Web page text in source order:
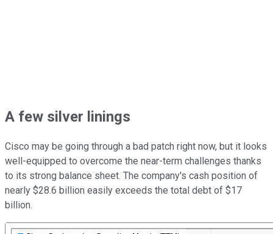
A few silver linings
Cisco may be going through a bad patch right now, but it looks
well-equipped to overcome the near-term challenges thanks
to its strong balance sheet. The company's cash position of
nearly $28.6 billion easily exceeds the total debt of $17
billion.